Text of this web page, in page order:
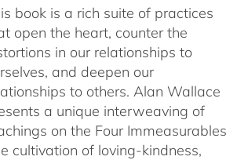
book is a rich suite of practices
open the heart, counter the
in our relationships to
and deepen our
to others. Alan Wallace
a unique interweaving of
on the Four Immeasurables
cultivation of loving-kindness,